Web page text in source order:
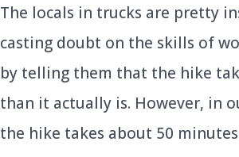
The locals in trucks are pretty
casting doubt on the skills of
by telling them that the hike
than it actually is. However, in
the hike takes about 50 minutes